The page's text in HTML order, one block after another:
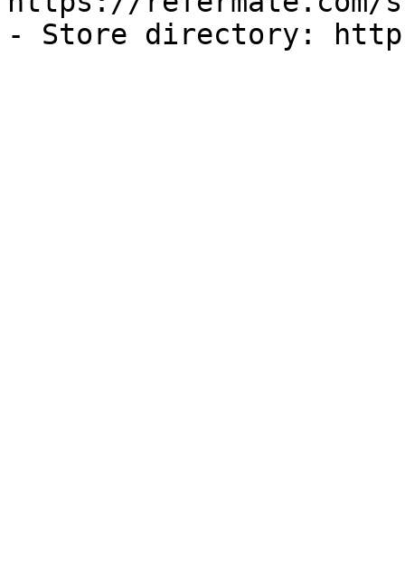
- Store directory: